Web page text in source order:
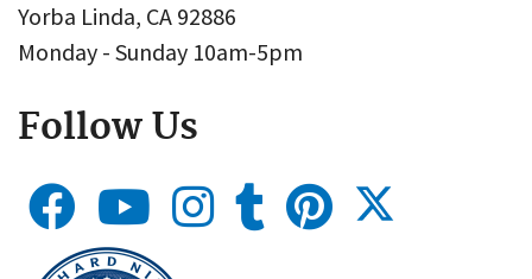
Yorba Linda, CA 92886
Monday - Sunday 10am-5pm
Follow Us